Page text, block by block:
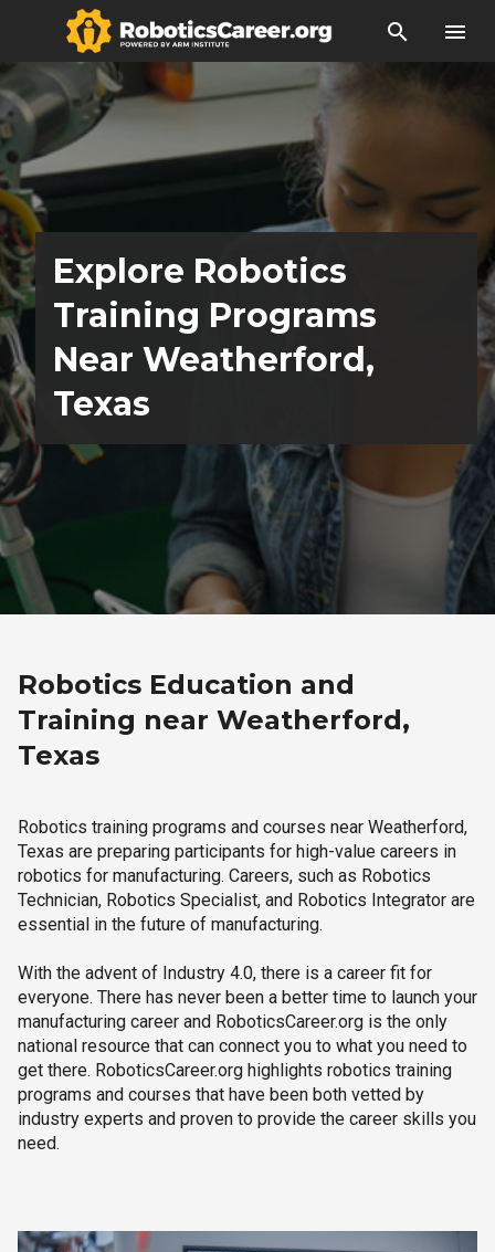
search menu
Explore Robotics
Training Programs
Near Weatherford,
Texas
Robotics Education and
Training near Weatherford,
Texas
Robotics training programs and courses near Weatherford,
Texas are preparing participants for high-value careers in
robotics for manufacturing. Careers, such as Robotics
Technician, Robotics Specialist, and Robotics Integrator are
essential in the future of manufacturing.
With the advent of Industry 4.0, there is a career fit for
everyone. There has never been a better time to launch your
manufacturing career and RoboticsCareer.org is the only
national resource that can connect you to what you need to
get there. RoboticsCareer.org highlights robotics training
programs and courses that have been both vetted by
industry experts and proven to provide the career skills you
need.